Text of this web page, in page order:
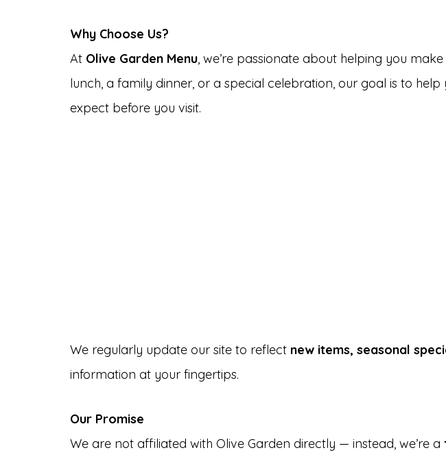
Why Choose Us?
At Olive Garden Menu, we’re passionate about helping you
lunch, a family dinner, or a special celebration, our goal is to
expect before you visit.
We regularly update our site to reflect new items, seasonal
information at your fingertips.
Our Promise
We are not affiliated with Olive Garden directly — instead, we’re a